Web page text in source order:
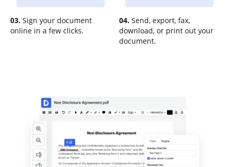
03. Sign your document
online in a few clicks.
04. Send, export, fax,
download, or print out your
document.